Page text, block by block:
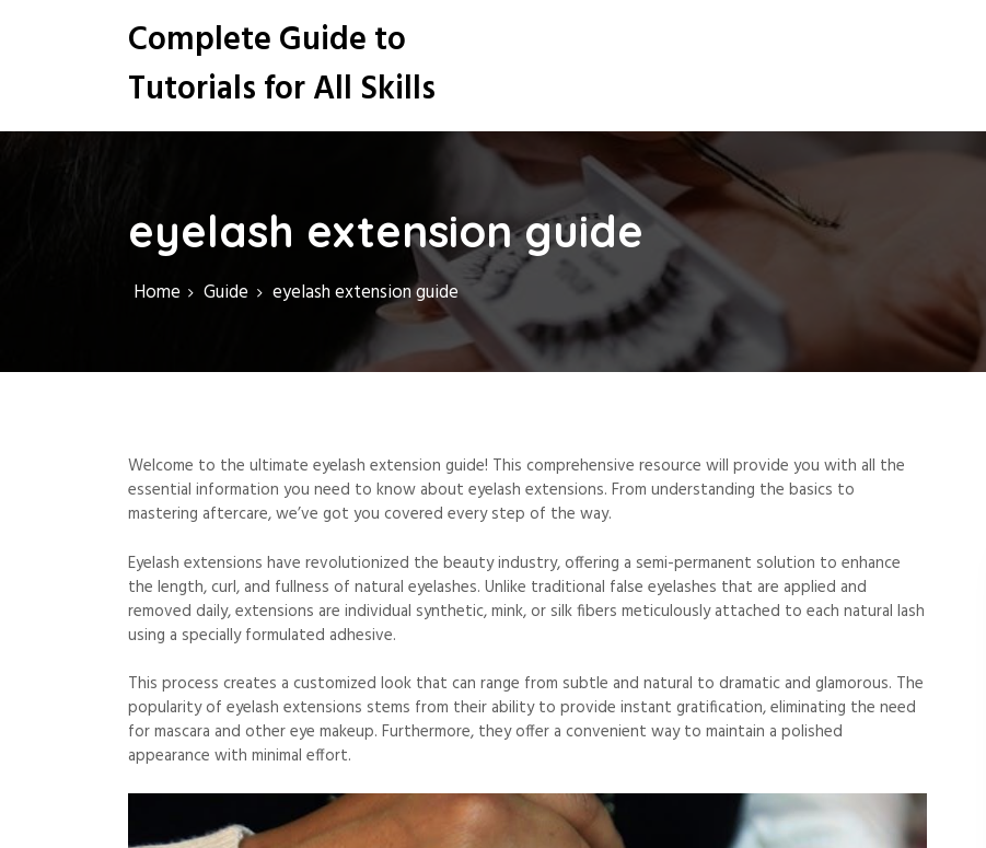
o
Complete Guide to
Tutorials for All Skills
eyelash extension guide
Home Guide eyelash extension guide
Welcome to the ultimate eyelash extension guide! This comprehensive resource will provide you with all the
essential information you need to know about eyelash extensions. From understanding the basics to
mastering aftercare, we’ve got you covered every step of the way.
Eyelash extensions have revolutionized the beauty industry, offering a semi-permanent solution to enhance
the length, curl, and fullness of natural eyelashes. Unlike traditional false eyelashes that are applied and
removed daily, extensions are individual synthetic, mink, or silk fibers meticulously attached to each natural lash
using a specially formulated adhesive.
This process creates a customized look that can range from subtle and natural to dramatic and glamorous. The
popularity of eyelash extensions stems from their ability to provide instant gratification, eliminating the need
for mascara and other eye makeup. Furthermore, they offer a convenient way to maintain a polished
appearance with minimal effort.